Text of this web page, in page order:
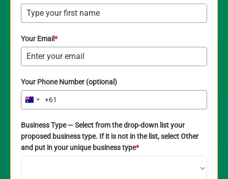
Your Email*
Your Phone Number (optional)
Australia
+61
Business Type — Select from the drop-down list your
proposed business type. If it is not in the list, select Other
and put in your unique business type*